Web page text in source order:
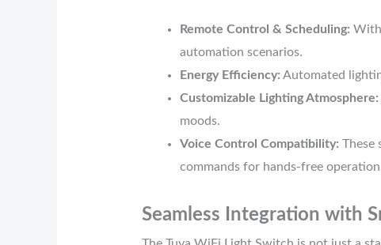
Remote Control & Scheduling: With
automation scenarios.
Energy Efficiency: Automated
Customizable Lighting Atmosphere:
moods.
Voice Control Compatibility: These
commands for hands-free
Seamless Integration with